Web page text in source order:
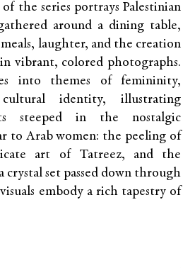
the series portrays Palestinian
around a dining table,
laughter, and the creation
vibrant, colored photographs.
into themes of femininity,
identity, illustrating
steeped in the nostalgic
to Arab women: the peeling of
art of Tatreez, and the
crystal set passed down through
embody a rich tapestry of